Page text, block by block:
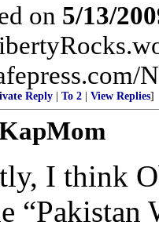
on 5/13/
Reply To 2 View Replies]
I think
“Pakistan